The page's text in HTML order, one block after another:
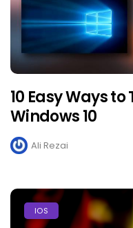
10 Easy Ways
Windows 10
Ali Rezai
IOS